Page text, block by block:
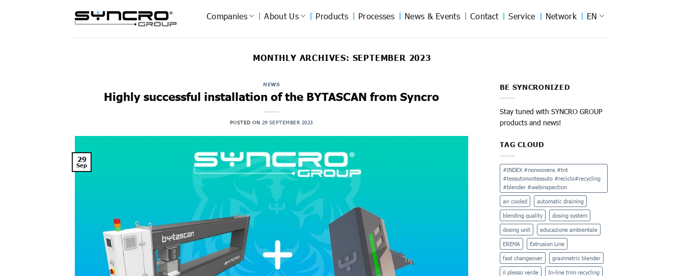
Companies About Us Products Processes News & Events Contact Service Network EN
MONTHLY ARCHIVES: SEPTEMBER 2023
NEWS
Highly successful installation of the BYTASCAN from Syncro
POSTED ON 29 SEPTEMBER 2023
29
Sep
BE SYNCRONIZED
Stay tuned with SYNCRO GROUP
products and news!
TAG CLOUD
#INDEX #nonwovens #tnt
#tessutonontessuto #reciclo#recycling
#blender #webinspection
air cooled automatic draining
blending quality dosing system
dosing unit educazione ambientale
EREMA Extrusion Line
fast changeover gravimetric blender
il plesso verde In-line trim recycling